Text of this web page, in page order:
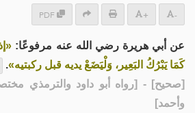
PDF + -
عن أبي هريرة رضي الله عنه مرفوعًا:
كَمَا يَبْرُكُ البَعِير، وَلْيَضَعْ يديه قبل ركبتيه».
[صحيح] - [رواه أبو داود والترمذي
وأحمد]